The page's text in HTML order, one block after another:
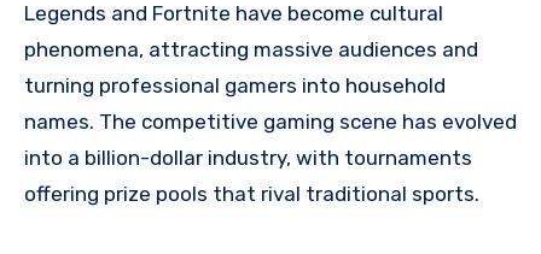
Legends and Fortnite have become cultural
phenomena, attracting massive audiences and
turning professional gamers into household
names. The competitive gaming scene has evolved
into a billion-dollar industry, with tournaments
offering prize pools that rival traditional sports.